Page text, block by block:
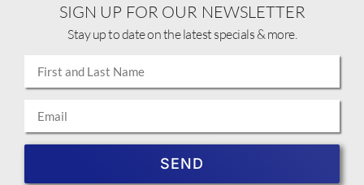
SIGN UP FOR OUR NEWSLETTER
Stay up to date on the latest specials & more.
SEND